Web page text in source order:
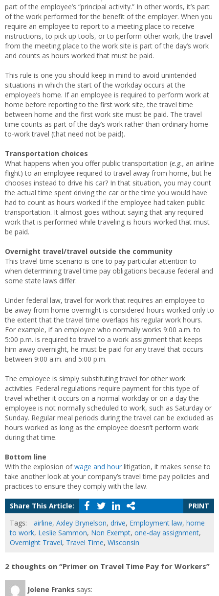
part of the employee’s “principal activity.” In other words, it’s part
of the work performed for the benefit of the employer. When you
require an employee to report to a meeting place to receive
instructions, to pick up tools, or to perform other work, the travel
from the meeting place to the work site is part of the day’s work
and counts as hours worked that must be paid.
This rule is one you should keep in mind to avoid unintended
situations in which the start of the workday occurs at the
employee’s home. If an employee is required to perform work at
home before reporting to the first work site, the travel time
between home and the first work site must be paid. The travel
time counts as part of the day’s work rather than ordinary home-
to-work travel (that need not be paid).
Transportation choices
What happens when you offer public transportation (e.g., an airline
flight) to an employee required to travel away from home, but he
chooses instead to drive his car? In that situation, you may count
the actual time spent driving the car or the time you would have
had to count as hours worked if the employee had taken public
transportation. It almost goes without saying that any required
work that is performed while traveling is hours worked that must
be paid.
Overnight travel/travel outside the community
This travel time scenario is one to pay particular attention to
when determining travel time pay obligations because federal and
some state laws differ.
Under federal law, travel for work that requires an employee to
be away from home overnight is considered hours worked only to
the extent that the travel time overlaps his regular work hours.
For example, if an employee who normally works 9:00 a.m. to
5:00 p.m. is required to travel to a work assignment that keeps
him away overnight, he must be paid for any travel that occurs
between 9:00 a.m. and 5:00 p.m.
The employee is simply substituting travel for other work
activities. Federal regulations require payment for this type of
travel whether it occurs on a normal workday or on a day the
employee is not normally scheduled to work, such as Saturday or
Sunday. Regular meal periods during the travel can be excluded as
hours worked as long as the employee doesn’t perform work
during that time.
Bottom line
With the explosion ofwage and hour litigation, it makes sense to
take another look at your company’s travel time pay policies and
practices to ensure they comply with the law.
Share This Article:
PRINT
Tags:
airline, Axley Brynelson, drive, Employment law, home
to work, Leslie Sammon, Non Exempt, one-day assignment,
Overnight Travel, Travel Time, Wisconsin
2 thoughts on “Primer on Travel Time Pay for Workers”
Jolene Franks says: